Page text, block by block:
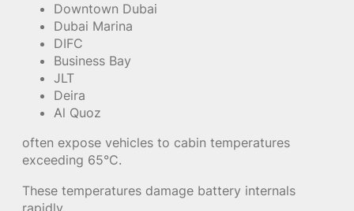
Downtown Dubai
Dubai Marina
DIFC
Business Bay
JLT
Deira
Al Quoz
often expose vehicles to cabin temperatures
exceeding 65°C.
These temperatures damage battery internals
rapidly.